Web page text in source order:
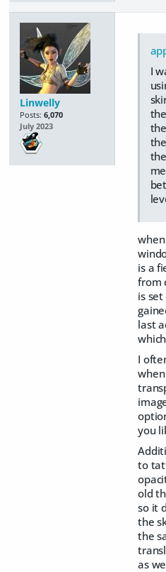
Linwelly
Posts: 6,070
July 2023
I
is a
from
is
last
I
you
to
old
so it
the
the
as